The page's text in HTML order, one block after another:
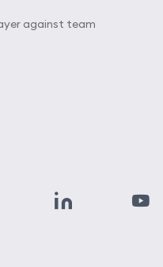
against team